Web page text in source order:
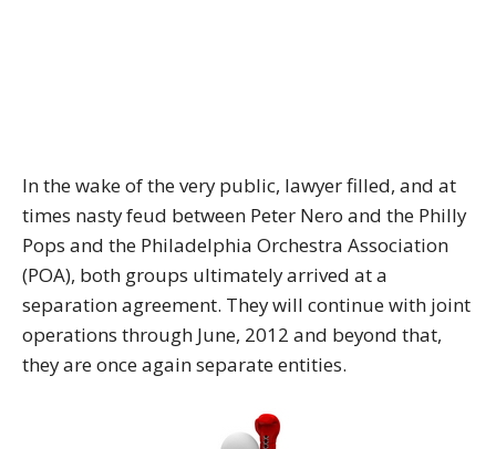
In the wake of the very public, lawyer filled, and at
times nasty feud between Peter Nero and the Philly
Pops and the Philadelphia Orchestra Association
(POA), both groups ultimately arrived at a
separation agreement. They will continue with joint
operations through June, 2012 and beyond that,
they are once again separate entities.